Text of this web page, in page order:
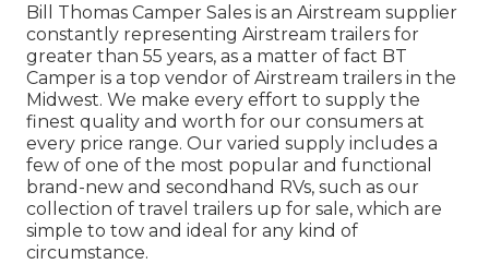
Bill Thomas Camper Sales is an Airstream supplier
constantly representing Airstream trailers for
greater than 55 years, as a matter of fact BT
Camper is a top vendor of Airstream trailers in the
Midwest. We make every effort to supply the
finest quality and worth for our consumers at
every price range. Our varied supply includes a
few of one of the most popular and functional
brand-new and secondhand RVs, such as our
collection of travel trailers up for sale, which are
simple to tow and ideal for any kind of
circumstance.